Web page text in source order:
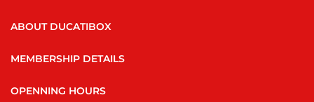
ABOUT DUCATIBOX
MEMBERSHIP DETAILS
OPENNING HOURS